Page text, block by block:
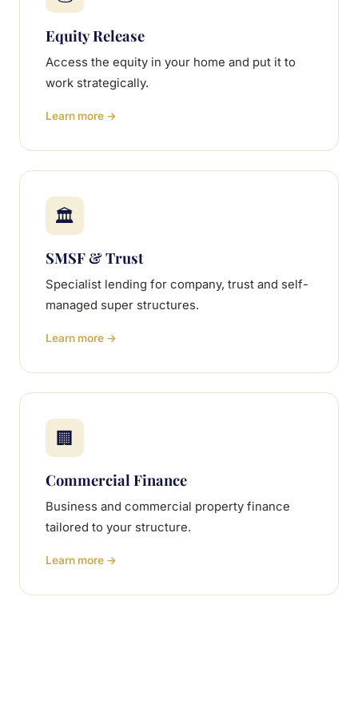
Equity Release
Access the equity in your home and put it to
work strategically.
Learn more →
🏛
SMSF & Trust
Specialist lending for company, trust and self-
managed super structures.
Learn more →
🏢
Commercial Finance
Business and commercial property finance
tailored to your structure.
Learn more →